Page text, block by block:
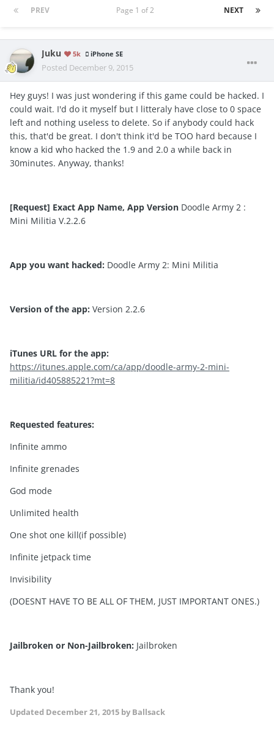
PREV NEXT
Page 1 of 2
Juku 5k iPhone SE
Posted December 9, 2015
Hey guys! I was just wondering if this game could be hacked. I
could wait. I'd do it myself but I litteraly have close to 0 space
left and nothing useless to delete. So if anybody could hack
this, that'd be great. I don't think it'd be TOO hard because I
know a kid who hacked the 1.9 and 2.0 a while back in
30minutes. Anyway, thanks!
[Request] Exact App Name, App Version Doodle Army 2 :
Mini Militia V.2.2.6
App you want hacked: Doodle Army 2: Mini Militia
Version of the app: Version 2.2.6
iTunes URL for the app:
https://itunes.apple.com/ca/app/doodle-army-2-mini-
militia/id405885221?mt=8
Requested features:
Infinite ammo
Infinite grenades
God mode
Unlimited health
One shot one kill(if possible)
Infinite jetpack time
Invisibility
(DOESNT HAVE TO BE ALL OF THEM, JUST IMPORTANT ONES.)
Jailbroken or Non-Jailbroken: Jailbroken
Thank you!
Updated December 21, 2015 by Ballsack